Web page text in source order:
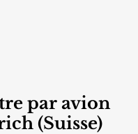
par avion
(Suisse)